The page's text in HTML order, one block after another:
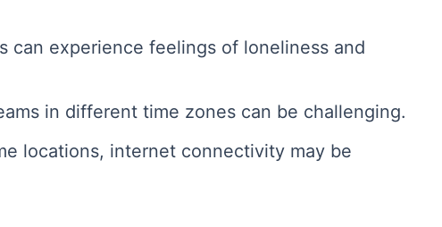
can experience feelings of loneliness and
in different time zones can be challenging.
locations, internet connectivity may be